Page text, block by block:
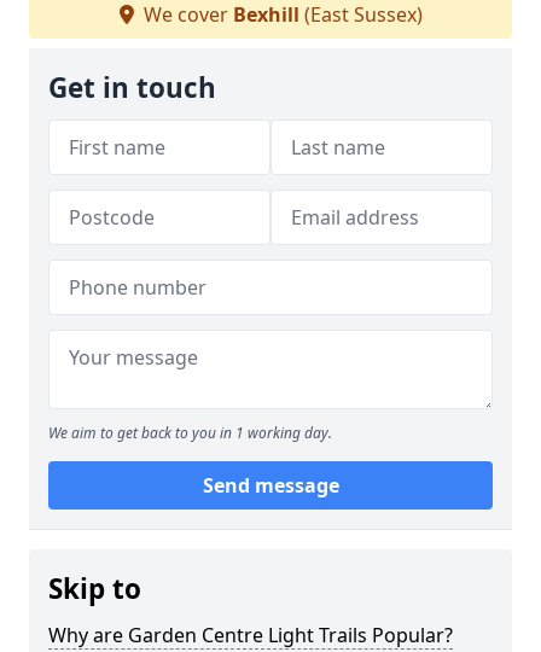
We cover Bexhill (East Sussex)
Get in touch
We aim to get back to you in 1 working day.
Send message
Skip to
Why are Garden Centre Light Trails Popular?